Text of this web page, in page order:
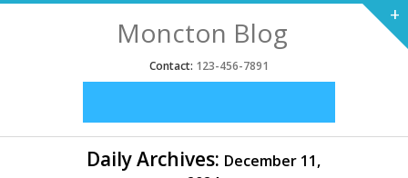
Moncton Blog
Contact: 123-456-7891
Daily Archives: December 11,
+